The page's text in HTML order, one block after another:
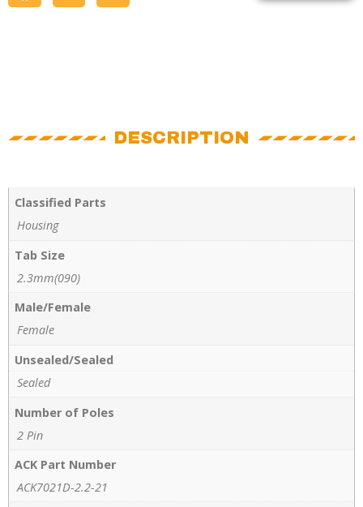
DESCRIPTION
Classified Parts
Housing
Tab Size
2.3mm(090)
Male/Female
Female
Unsealed/Sealed
Sealed
Number of Poles
2 Pin
ACK Part Number
ACK7021D-2.2-21